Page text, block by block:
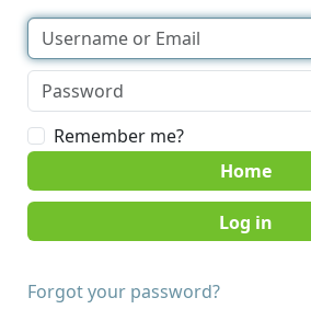
Remember me?
Home
Forgot your password?